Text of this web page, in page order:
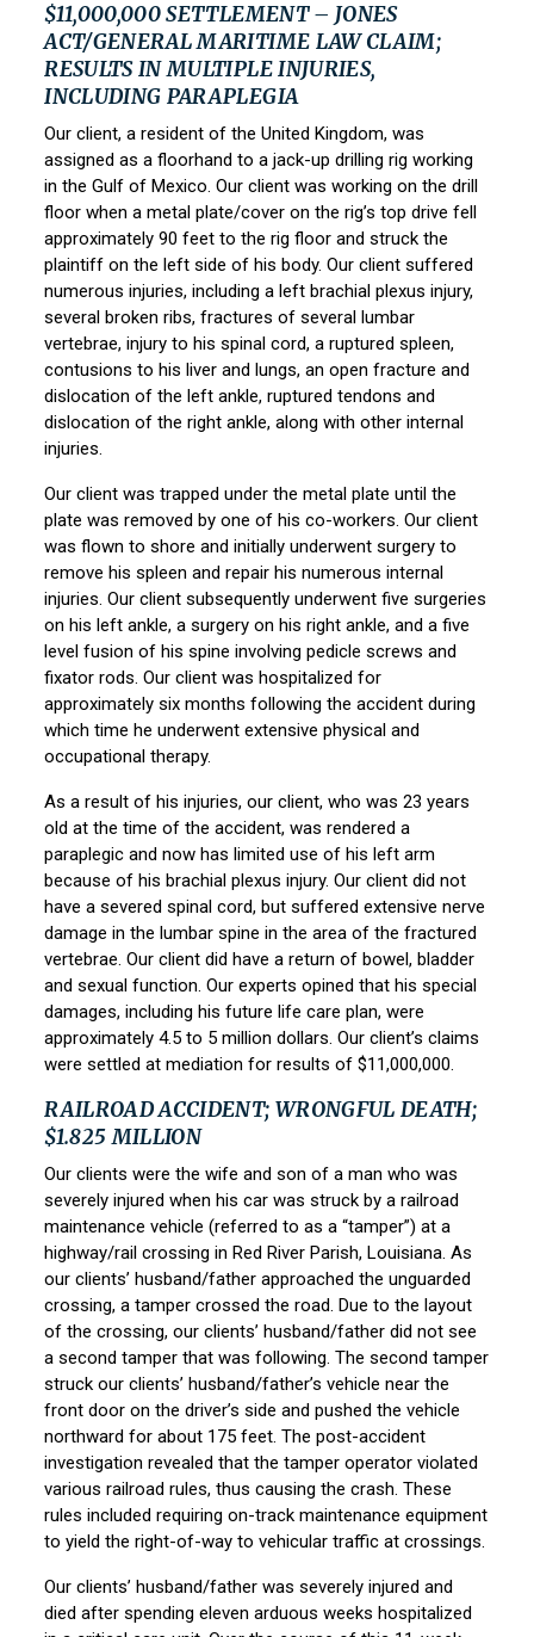
$11,000,000 SETTLEMENT – JONES
ACT/GENERAL MARITIME LAW CLAIM;
RESULTS IN MULTIPLE INJURIES,
INCLUDING PARAPLEGIA
Our client, a resident of the United Kingdom, was
assigned as a floorhand to a jack-up drilling rig working
in the Gulf of Mexico. Our client was working on the drill
floor when a metal plate/cover on the rig’s top drive fell
approximately 90 feet to the rig floor and struck the
plaintiff on the left side of his body. Our client suffered
numerous injuries, including a left brachial plexus injury,
several broken ribs, fractures of several lumbar
vertebrae, injury to his spinal cord, a ruptured spleen,
contusions to his liver and lungs, an open fracture and
dislocation of the left ankle, ruptured tendons and
dislocation of the right ankle, along with other internal
injuries.
Our client was trapped under the metal plate until the
plate was removed by one of his co-workers. Our client
was flown to shore and initially underwent surgery to
remove his spleen and repair his numerous internal
injuries. Our client subsequently underwent five surgeries
on his left ankle, a surgery on his right ankle, and a five
level fusion of his spine involving pedicle screws and
fixator rods. Our client was hospitalized for
approximately six months following the accident during
which time he underwent extensive physical and
occupational therapy.
As a result of his injuries, our client, who was 23 years
old at the time of the accident, was rendered a
paraplegic and now has limited use of his left arm
because of his brachial plexus injury. Our client did not
have a severed spinal cord, but suffered extensive nerve
damage in the lumbar spine in the area of the fractured
vertebrae. Our client did have a return of bowel, bladder
and sexual function. Our experts opined that his special
damages, including his future life care plan, were
approximately 4.5 to 5 million dollars. Our client’s claims
were settled at mediation for results of $11,000,000.
RAILROAD ACCIDENT; WRONGFUL DEATH;
$1.825 MILLION
Our clients were the wife and son of a man who was
severely injured when his car was struck by a railroad
maintenance vehicle (referred to as a “tamper”) at a
highway/rail crossing in Red River Parish, Louisiana. As
our clients’ husband/father approached the unguarded
crossing, a tamper crossed the road. Due to the layout
of the crossing, our clients’ husband/father did not see
a second tamper that was following. The second tamper
struck our clients’ husband/father’s vehicle near the
front door on the driver’s side and pushed the vehicle
northward for about 175 feet. The post-accident
investigation revealed that the tamper operator violated
various railroad rules, thus causing the crash. These
rules included requiring on-track maintenance equipment
to yield the right-of-way to vehicular traffic at crossings.
Our clients’ husband/father was severely injured and
died after spending eleven arduous weeks hospitalized